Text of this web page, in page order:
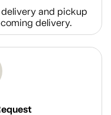
and pickup
delivery.